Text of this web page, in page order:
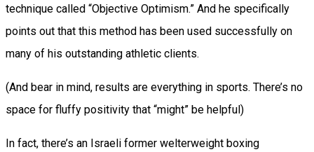
technique called “Objective Optimism.” And he specifically
points out that this method has been used successfully on
many of his outstanding athletic clients.
(And bear in mind, results are everything in sports. There’s no
space for fluffy positivity that “might” be helpful)
In fact, there’s an Israeli former welterweight boxing